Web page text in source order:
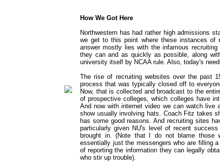
How We Got Here
Northwestern has had rather high admissions
we get to this point where these instances of
answer mostly lies with the infamous
they can and as quickly as possible, along
university itself by NCAA rule. Also, today's
The rise of recruiting websites over the past
process that was typically closed off to
Now, that is collected and broadcast to the
of prospective colleges, which colleges have
And now with internet video we can watch
show usually involving hats. Coach Fitz takes
has some good reasons. And recruiting sites
particularly given NU's level of recent
brought in. (Note that I do not blame those
essentially just the messengers who are filling
of reporting the information they can legally
who stir up trouble).